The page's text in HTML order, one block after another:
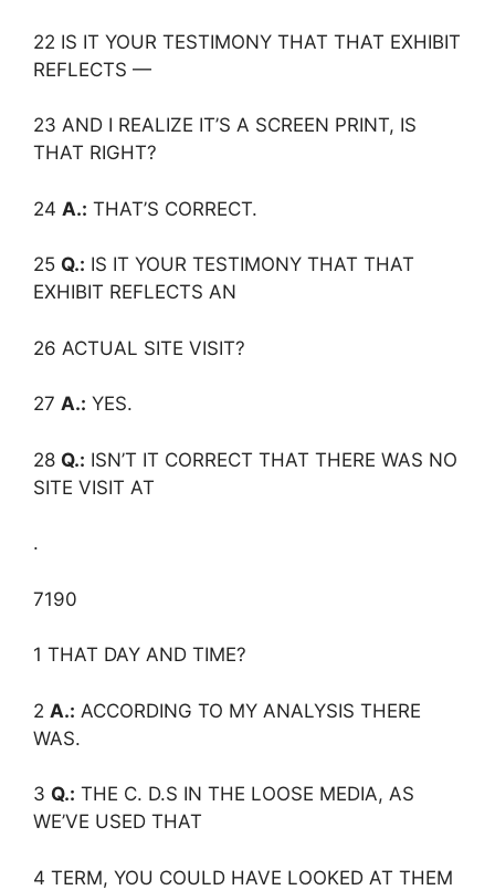
22 IS IT YOUR TESTIMONY THAT THAT EXHIBIT
REFLECTS —
23 AND I REALIZE IT’S A SCREEN PRINT, IS
THAT RIGHT?
24 A.: THAT’S CORRECT.
25 Q.: IS IT YOUR TESTIMONY THAT THAT
EXHIBIT REFLECTS AN
26 ACTUAL SITE VISIT?
27 A.: YES.
28 Q.: ISN’T IT CORRECT THAT THERE WAS NO
SITE VISIT AT
.
7190
1 THAT DAY AND TIME?
2 A.: ACCORDING TO MY ANALYSIS THERE
WAS.
3 Q.: THE C. D.S IN THE LOOSE MEDIA, AS
WE’VE USED THAT
4 TERM, YOU COULD HAVE LOOKED AT THEM